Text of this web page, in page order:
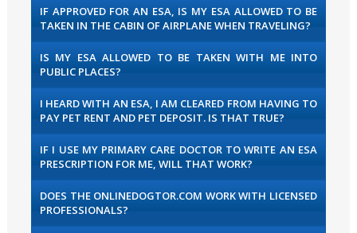
IF APPROVED FOR AN ESA, IS MY ESA ALLOWED TO BE
TAKEN IN THE CABIN OF AIRPLANE WHEN TRAVELING?
IS MY ESA ALLOWED TO BE TAKEN WITH ME INTO
PUBLIC PLACES?
I HEARD WITH AN ESA, I AM CLEARED FROM HAVING TO
PAY PET RENT AND PET DEPOSIT. IS THAT TRUE?
IF I USE MY PRIMARY CARE DOCTOR TO WRITE AN ESA
PRESCRIPTION FOR ME, WILL THAT WORK?
DOES THE ONLINEDOGTOR.COM WORK WITH LICENSED
PROFESSIONALS?